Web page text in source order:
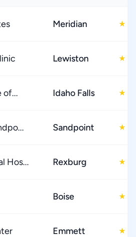
Meridian ★
Lewiston ★
of... Idaho Falls ★
Sandpoint ★
Hos... Rexburg ★
Boise ★
Emmett ★